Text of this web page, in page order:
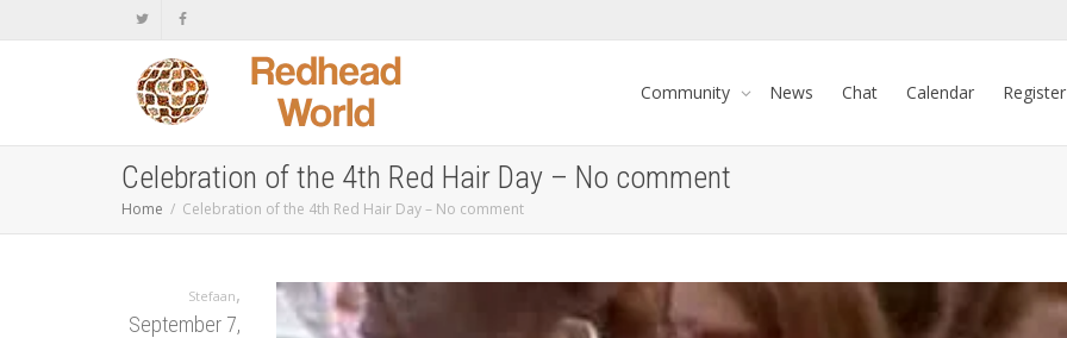
Community News Chat Calendar Register
Celebration of the 4th Red Hair Day – No comment
Home Celebration of the 4th Red Hair Day – No comment
Stefaan,
September 7,